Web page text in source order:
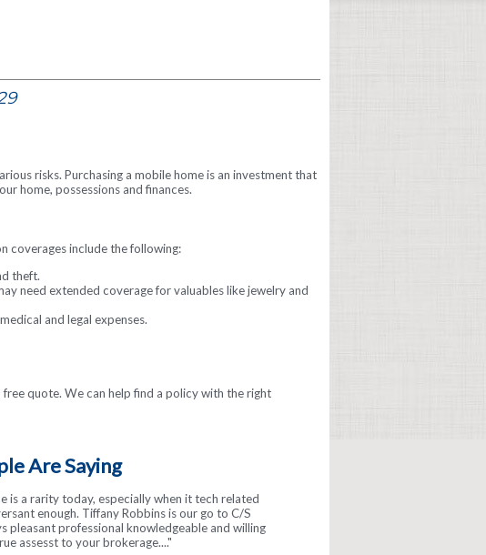
risks. Purchasing a mobile home is an investment that
home, possessions and finances.
coverages include the following:
theft.
need extended coverage for valuables like jewelry and
and legal expenses.
quote. We can help find a policy with the right
Are Saying
is a rarity today, especially when it tech related
enough. Tiffany Robbins is our go to C/S
pleasant professional knowledgeable and willing
assesst to your brokerage...."